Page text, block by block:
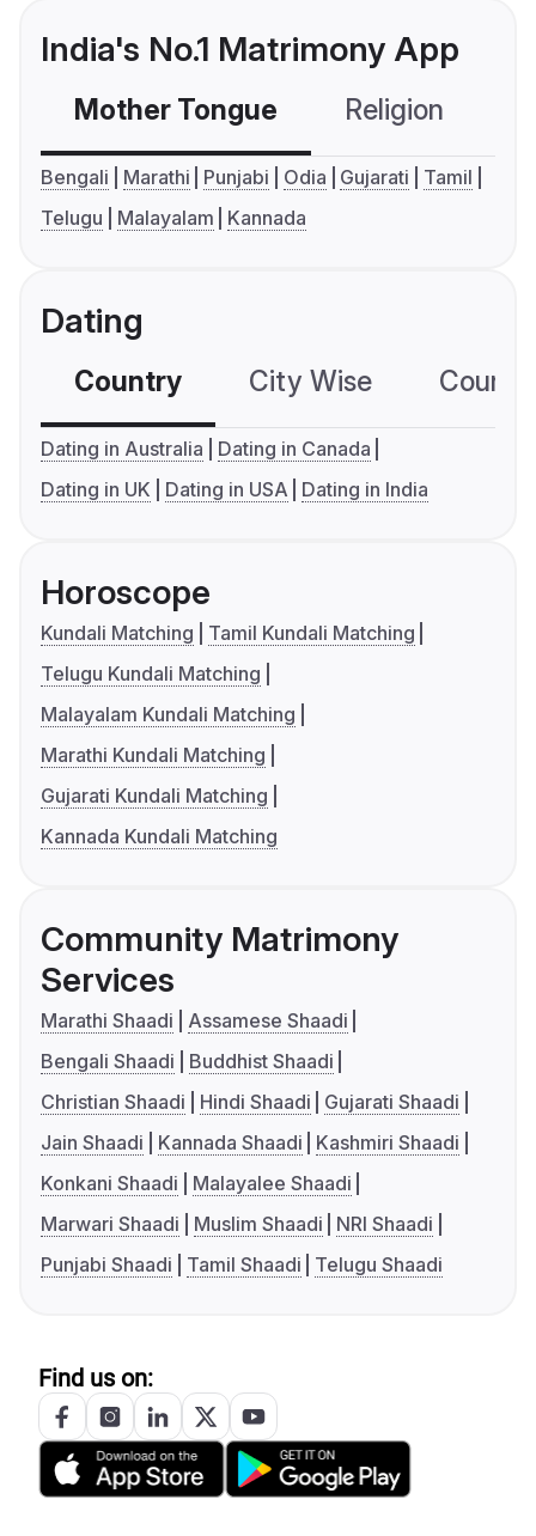
India's No.1 Matrimony App
Mother Tongue Religion
Bengali Marathi Punjabi Odia Gujarati
Tamil
Telugu
Malayalam Kannada
Dating
Country City Wise
Dating in Australia
Dating in Canada
Dating in UK
Dating in USA Dating in India
Horoscope
Kundali Matching
Tamil Kundali Matching
Telugu Kundali Matching
Malayalam Kundali Matching
Marathi Kundali Matching
Gujarati Kundali Matching
Kannada Kundali Matching
Community Matrimony
Services
Marathi Shaadi
Assamese Shaadi
Bengali Shaadi
Buddhist Shaadi
Christian Shaadi
Hindi Shaadi
Gujarati Shaadi
Jain Shaadi
Kannada Shaadi
Kashmiri Shaadi
Konkani Shaadi
Malayalee Shaadi
Marwari Shaadi
Muslim Shaadi
NRI Shaadi
Punjabi Shaadi
Tamil Shaadi Telugu Shaadi
Find us on: